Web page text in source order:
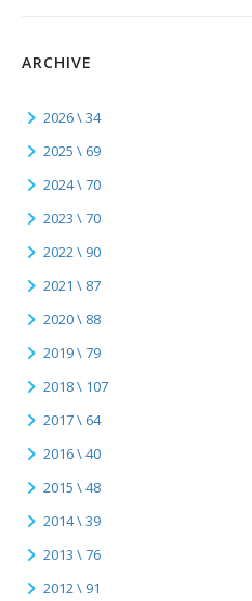
ARCHIVE
2026 \ 34
2025 \ 69
2024 \ 70
2023 \ 70
2022 \ 90
2021 \ 87
2020 \ 88
2019 \ 79
2018 \ 107
2017 \ 64
2016 \ 40
2015 \ 48
2014 \ 39
2013 \ 76
2012 \ 91